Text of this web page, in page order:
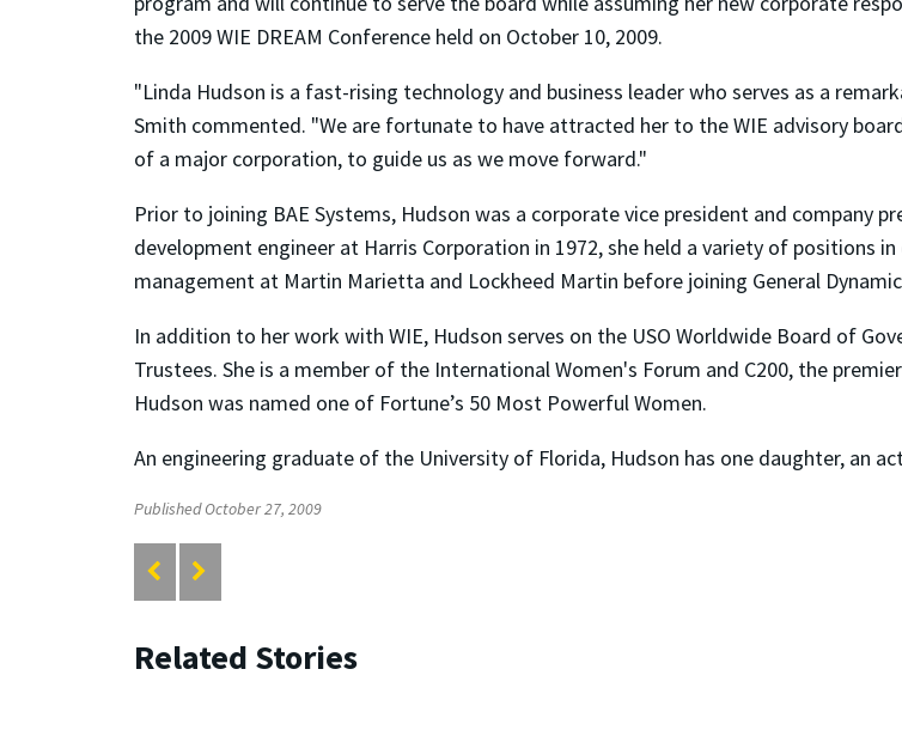
the 2009 WIE DREAM Conference held on October 10, 2009.
"Linda Hudson is a fast-rising technology and business leader who serves as a
Smith commented. "We are fortunate to have attracted her to the WIE advisory
of a major corporation, to guide us as we move forward."
Prior to joining BAE Systems, Hudson was a corporate vice president and company
development engineer at Harris Corporation in 1972, she held a variety of positions
management at Martin Marietta and Lockheed Martin before joining General
In addition to her work with WIE, Hudson serves on the USO Worldwide Board of
Trustees. She is a member of the International Women's Forum and C200, the
Hudson was named one of Fortune’s 50 Most Powerful Women.
An engineering graduate of the University of Florida, Hudson has one daughter, an
Published October 27, 2009
Related Stories